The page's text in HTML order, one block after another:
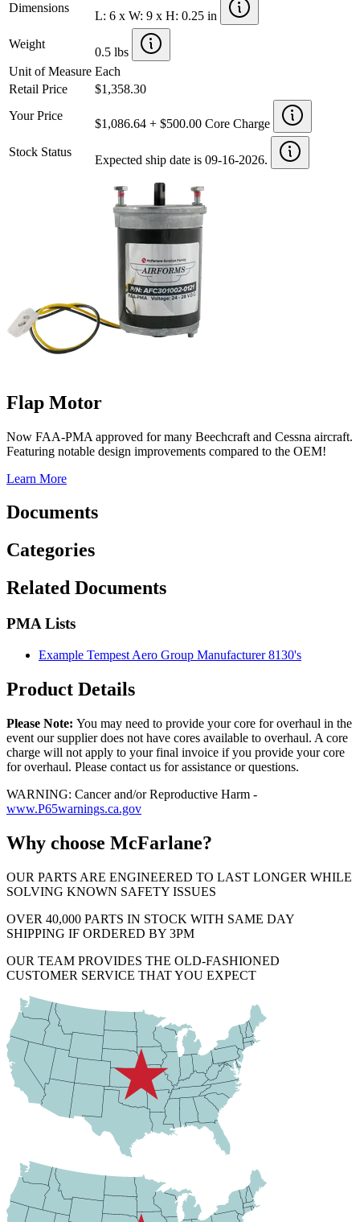
Dimensions
L: 6 x W: 9 x H: 0.25 in
Weight
0.5 lbs
Unit of Measure Each
Retail Price
$1,358.30
Your Price
$1,086.64 + $500.00 Core Charge
Stock Status
Expected ship date is 09-16-2026.
Flap Motor
Now FAA-PMA approved for many Beechcraft and Cessna aircraft.
Featuring notable design improvements compared to the OEM!
Learn More
Documents
Categories
Related Documents
PMA Lists
Example Tempest Aero Group Manufacturer 8130's
Product Details
Please Note: You may need to provide your core for overhaul in the
event our supplier does not have cores available to overhaul. A core
charge will not apply to your final invoice if you provide your core
for overhaul. Please contact us for assistance or questions.
WARNING: Cancer and/or Reproductive Harm -
www.P65warnings.ca.gov
Why choose McFarlane?
OUR PARTS ARE ENGINEERED TO LAST LONGER WHILE
SOLVING KNOWN SAFETY ISSUES
OVER 40,000 PARTS IN STOCK WITH SAME DAY
SHIPPING IF ORDERED BY 3PM
OUR TEAM PROVIDES THE OLD-FASHIONED
CUSTOMER SERVICE THAT YOU EXPECT